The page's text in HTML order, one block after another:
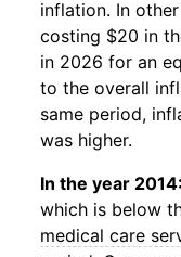
inflation. In
costing $20 in
in 2026 for an
to the overall
same period,
was higher.
In the year 2014:
which is below
medical care